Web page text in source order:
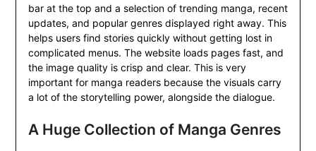
bar at the top and a selection of trending manga, recent
updates, and popular genres displayed right away. This
helps users find stories quickly without getting lost in
complicated menus. The website loads pages fast, and
the image quality is crisp and clear. This is very
important for manga readers because the visuals carry
a lot of the storytelling power, alongside the dialogue.
A Huge Collection of Manga Genres